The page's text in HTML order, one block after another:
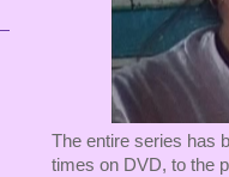
The entire series has
times on DVD, to the